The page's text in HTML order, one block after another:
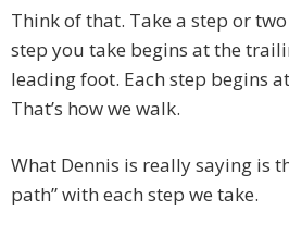
Think of that. Take a step or
step you take begins at the
leading foot. Each step begins
That’s how we walk.
What Dennis is really saying is
path” with each step we take.